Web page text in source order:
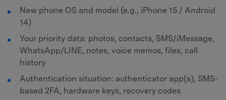
New phone OS and model (e.g., iPhone 15 / Android
14)
Your priority data: photos, contacts, SMS/iMessage,
WhatsApp/LINE, notes, voice memos, files, call
history
Authentication situation: authenticator app(s), SMS-
based 2FA, hardware keys, recovery codes